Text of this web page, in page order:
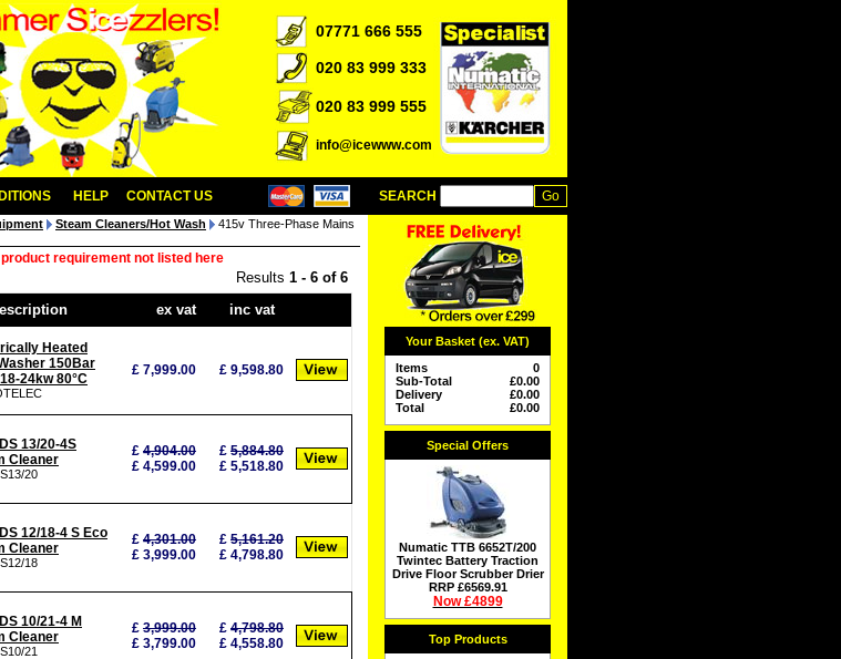
07771 666 555
020 83 999 333
020 83 999 555
info@icewww.com
HELP CONTACT US SEARCH
Steam Cleaners/Hot Wash
415v Three-Phase Mains
requirement not listed here
Results 1 - 6 of 6
ex vat inc vat
Heated
150Bar
24kw 80°C
£ 7,999.00 £ 9,598.80
13/20-4S
Cleaner
20
£ 4,904.00
£ 4,599.00
£ 5,884.80
£ 5,518.80
12/18-4 S Eco
Cleaner
18
£ 4,301.00
£ 3,999.00
£ 5,161.20
£ 4,798.80
10/21-4 M
Cleaner
21
£ 3,999.00
£ 3,799.00
£ 4,798.80
£ 4,558.80
Your Basket (ex. VAT)
Items
0
Sub-Total
£0.00
Delivery
£0.00
Total
£0.00
Special Offers
Numatic TTB 6652T/200
Twintec Battery Traction
Drive Floor Scrubber Drier
RRP £6569.91
Now £4899
Top Products